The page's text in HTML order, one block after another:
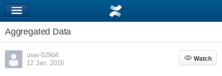
Aggregated Data
user-529d4
12 Jan, 2016
Watch
Watch